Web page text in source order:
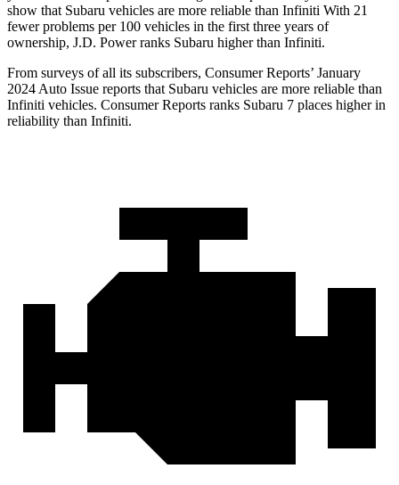
show that Subaru vehicles are more reliable than Infiniti With 21
fewer problems per 100 vehicles in the first three years of
ownership, J.D. Power ranks Subaru higher than Infiniti.
From surveys of all its subscribers, Consumer Reports’ January
2024 Auto Issue reports that Subaru vehicles are more reliable than
Infiniti vehicles. Consumer Reports ranks Subaru 7 places higher in
reliability than Infiniti.